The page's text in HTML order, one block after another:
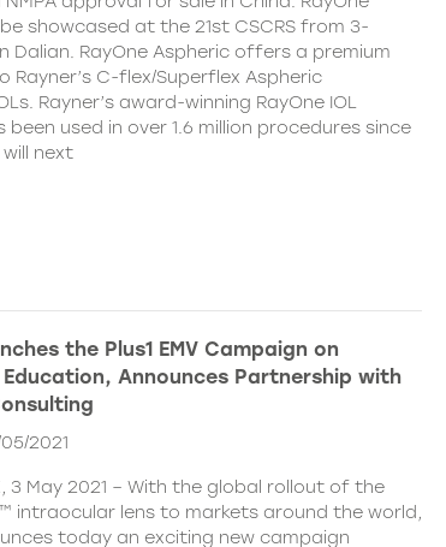
showcased at the 21st CSCRS from 3-
Dalian. RayOne Aspheric offers a premium
Rayner’s C-flex/Superflex Aspheric
Rayner’s award-winning RayOne IOL
used in over 1.6 million procedures since
will next
the Plus1 EMV Campaign on
Education, Announces Partnership with
2021
3 May 2021 – With the global rollout of the
intraocular lens to markets around the world,
today an exciting new campaign